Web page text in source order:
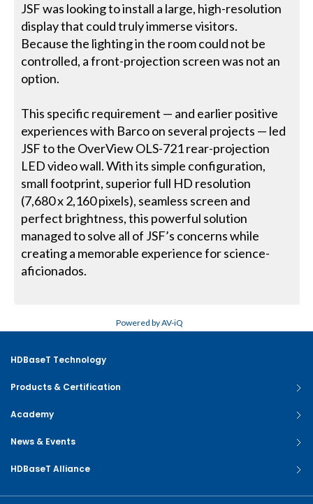
JSF was looking to install a large, high-resolution
display that could truly immerse visitors.
Because the lighting in the room could not be
controlled, a front-projection screen was not an
option.
This specific requirement — and earlier positive
experiences with Barco on several projects — led
JSF to the OverView OLS-721 rear-projection
LED video wall. With its simple configuration,
small footprint, superior full HD resolution
(7,680 x 2,160 pixels), seamless screen and
perfect brightness, this powerful solution
managed to solve all of JSF’s concerns while
creating a memorable experience for science-
aficionados.
Powered by AV-iQ
HDBaseT Technology
Products & Certification
Academy
News & Events
HDBaseT Alliance